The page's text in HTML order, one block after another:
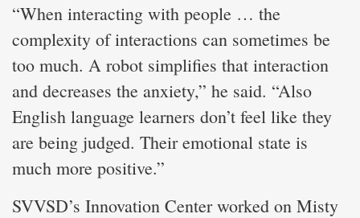
“When interacting with people … the
complexity of interactions can sometimes be
too much. A robot simplifies that interaction
and decreases the anxiety,” he said. “Also
English language learners don’t feel like they
are being judged. Their emotional state is
much more positive.”
SVVSD’s Innovation Center worked on Misty